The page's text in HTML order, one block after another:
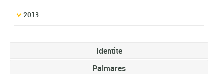
2013
Identite
Palmares